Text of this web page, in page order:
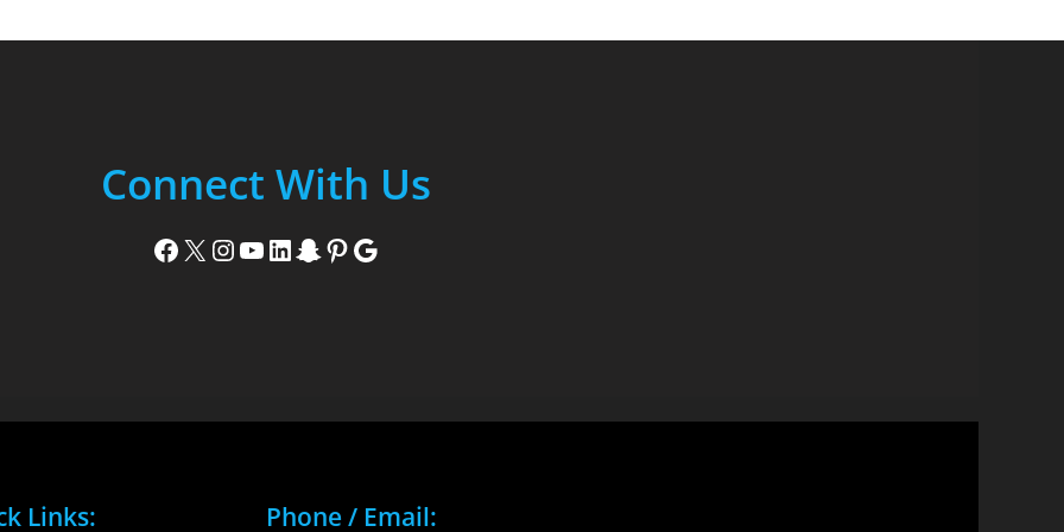
Connect With Us
Facebook X Instagram YouTube LinkedIn Snapchat Pinterest Google
Links: Phone / Email: